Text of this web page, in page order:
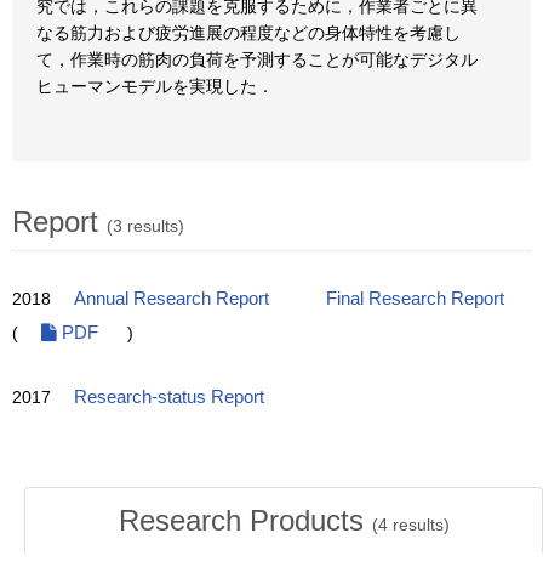
究では，これらの課題を克服するために，作業者ごとに異
なる筋力および疲労進展の程度などの身体特性を考慮し
て，作業時の筋肉の負荷を予測することが可能なデジタル
ヒューマンモデルを実現した．
Report (3 results)
2018 Annual Research Report
Final Research Report
(
PDF )
2017 Research-status Report
Research Products (4results)